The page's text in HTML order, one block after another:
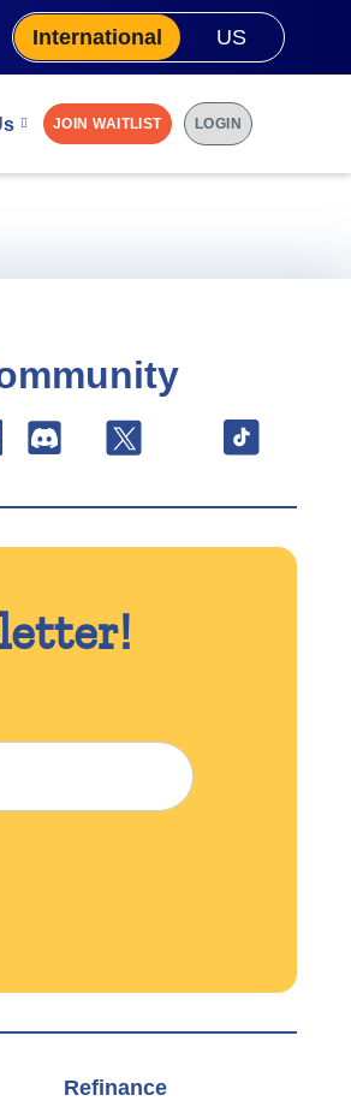
International US
JOIN WAITLIST LOGIN
Refinance